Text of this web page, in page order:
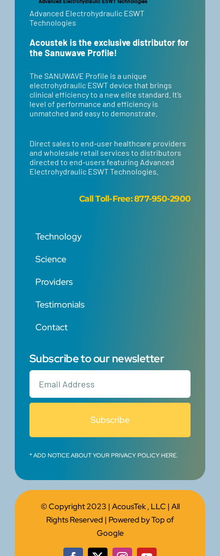
Advanced Electrohydraulic ESWT
Technologies
Acoustek is the exclusive distributor for
the Sanuwave Profile!
​​The SANUWAVE Profile is a unique
electrohydraulic ESWT device that brings
clinical efficiency to a new elite standard. It’s
level of performance and efficiency is
unmatched and easy to demonstrate.
Direct sales to end-user healthcare providers
and wholesale retail services to distributors
directed to end-users featuring Advanced
Electrohydraulic ESWT Technologies.
Call Toll-Free: 877-950-2900
Technology
Science
Providers
Testimonials
Contact
Subscribe to our newsletter
Subscribe
* ADD NOTICE ABOUT YOUR PRIVACY POLICY HERE.
© Copyright 2023 | AcousTek , LLC | All
Rights Reserved | Powered byTop of
Google